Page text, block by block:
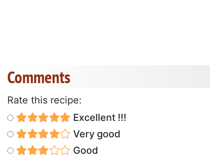
Comments
Rate this recipe:
Excellent !!!
Very good
Good